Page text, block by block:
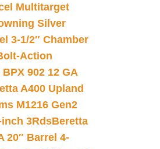
Multitarget
Silver
3-1/2″ Chamber
Action
902 12 GA
A400 Upland
M1216 Gen2
inch 3RdsBeretta
20″ Barrel 4-